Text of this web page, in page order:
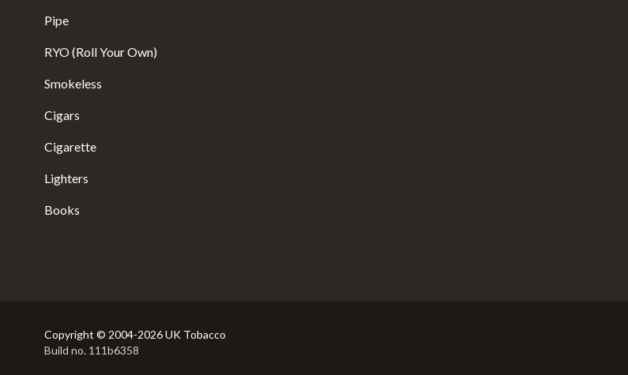
Pipe
RYO (Roll Your Own)
Smokeless
Cigars
Cigarette
Lighters
Books
Copyright © 2004-2026 UK Tobacco
Build no. 111b6358